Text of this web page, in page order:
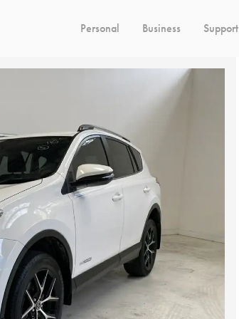
Personal Business Support